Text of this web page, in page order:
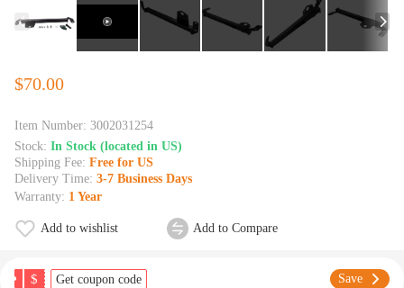
$70.00
Item Number: 3002031254
Stock: In Stock (located in US)
Shipping Fee: Free for US
Delivery Time: 3-7 Business Days
Warranty: 1 Year
Add to wishlist Add to Compare
$ Get coupon code Save